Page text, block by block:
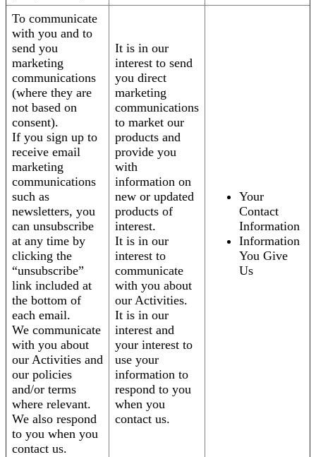
To communicate
with you and to
send you
marketing
communications
(where they are
not based on
consent).
If you sign up to
receive email
marketing
communications
such as
newsletters, you
can unsubscribe
at any time by
clicking the
“unsubscribe”
link included at
the bottom of
each email.
We communicate
with you about
our Activities and
our policies
and/or terms
where relevant.
We also respond
to you when you
contact us.
It is in our
interest to send
you direct
marketing
communications
to market our
products and
provide you
with
information on
new or updated
products of
interest.
It is in our
interest to
communicate
with you about
our Activities.
It is in our
interest and
your interest to
use your
information to
respond to you
when you
contact us.
Your
Contact
Information
Information
You Give
Us